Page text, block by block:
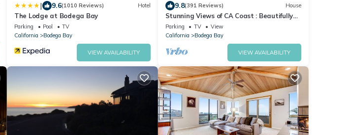
| 9.6(1010 Reviews) Hotel
The Lodge at Bodega Bay
Parking Pool
TV
California
Bodega Bay
VIEW AVAILABILITY
9.8(391 Reviews) House
Stunning Views of CA Coast : Beautifully
Remodeled Home
Parking TV
View
California
Bodega Bay
VIEW AVAILABILITY